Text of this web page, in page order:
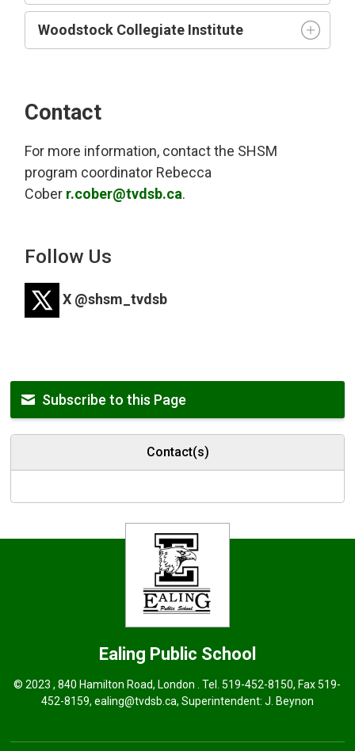
Woodstock Collegiate Institute
Contact
For more information, contact the SHSM
program coordinator Rebecca
Cober r.cober@tvdsb.ca.
Follow Us
X @shsm_tvdsb
Subscribe to this Page
Contact(s)
Ealing Public School
© 2023 , 840 Hamilton Road, London . Tel.519-452-8150, Fax 519-
452-8159, ealing@tvdsb.ca, Superintendent: J. Beynon